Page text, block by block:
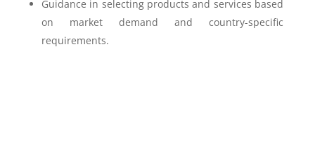
Guidance in selecting products and services based
on market demand and country-specific
requirements.